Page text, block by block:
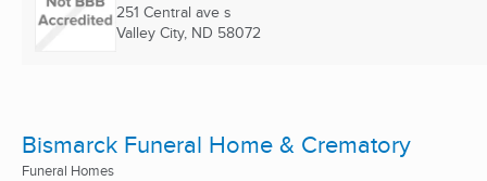
251 Central ave s
Valley City, ND 58072
Bismarck Funeral Home & Crematory
Funeral Homes